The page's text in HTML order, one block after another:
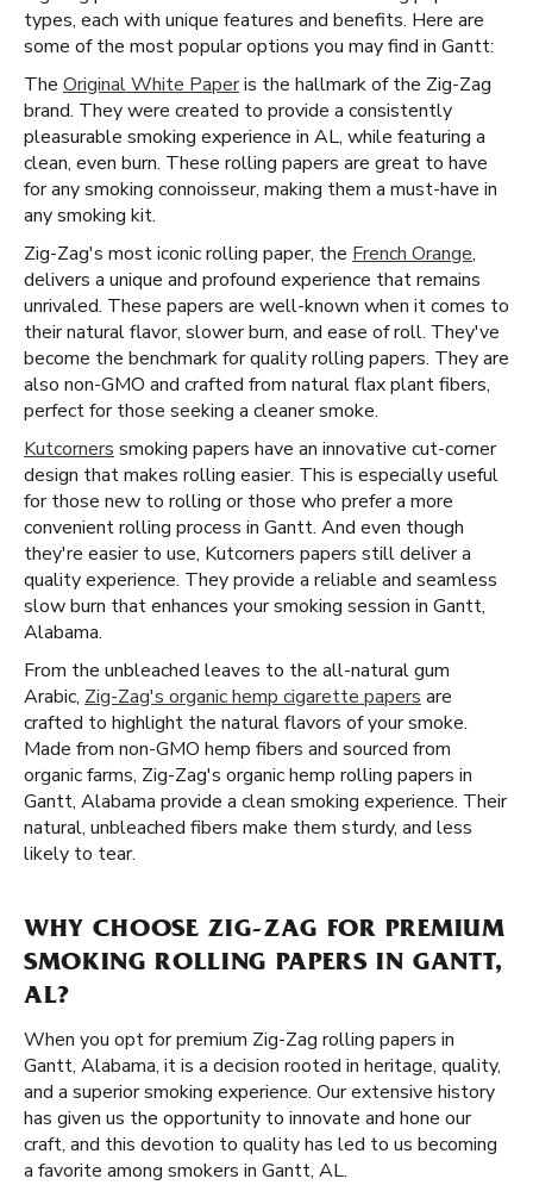
types, each with unique features and benefits. Here are
some of the most popular options you may find in Gantt:
The Original White Paperis the hallmark of the Zig-Zag
brand. They were created to provide a consistently
pleasurable smoking experience in AL, while featuring a
clean, even burn. These rolling papers are great to have
for any smoking connoisseur, making them a must-have in
any smoking kit.
Zig-Zag's most iconic rolling paper, the French Orange,
delivers a unique and profound experience that remains
unrivaled. These papers are well-known when it comes to
their natural flavor, slower burn, and ease of roll. They've
become the benchmark for quality rolling papers. They are
also non-GMO and crafted from natural flax plant fibers,
perfect for those seeking a cleaner smoke.
Kutcorners smoking papers have an innovative cut-corner
design that makes rolling easier. This is especially useful
for those new to rolling or those who prefer a more
convenient rolling process in Gantt. And even though
they're easier to use, Kutcorners papers still deliver a
quality experience. They provide a reliable and seamless
slow burn that enhances your smoking session in Gantt,
Alabama.
From the unbleached leaves to the all-natural gum
Arabic, Zig-Zag's organic hemp cigarette papers are
crafted to highlight the natural flavors of your smoke.
Made from non-GMO hemp fibers and sourced from
organic farms, Zig-Zag's organic hemp rolling papers in
Gantt, Alabama provide a clean smoking experience. Their
natural, unbleached fibers make them sturdy, and less
likely to tear.
WHY CHOOSE ZIG-ZAG FOR PREMIUM
SMOKING ROLLING PAPERS IN GANTT,
AL?
When you opt for premium Zig-Zag rolling papers in
Gantt, Alabama, it is a decision rooted in heritage, quality,
and a superior smoking experience. Our extensive history
has given us the opportunity to innovate and hone our
craft, and this devotion to quality has led to us becoming
a favorite among smokers in Gantt, AL.